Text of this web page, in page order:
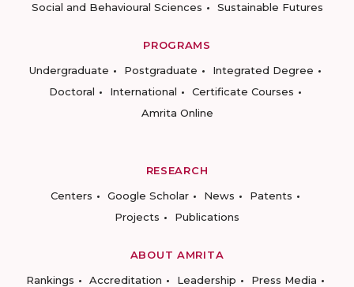
Social and Behavioural Sciences
Sustainable Futures
PROGRAMS
Undergraduate
Postgraduate
Integrated Degree
Doctoral
International
Certificate Courses
Amrita Online
RESEARCH
Centers
Google Scholar News
Patents
Projects
Publications
ABOUT AMRITA
Rankings
Accreditation Leadership
Press Media